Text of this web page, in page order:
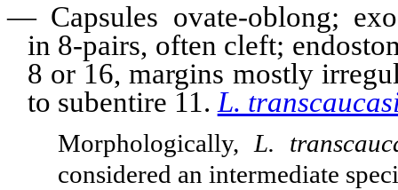
—Capsules ovate-oblong;
in 8-pairs, often cleft;
8 or 16, margins mostly
to subentire 11. L.
Morphologically,L.
considered an intermediate